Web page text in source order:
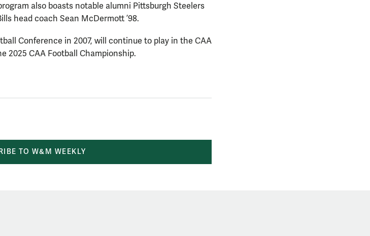
also boasts notable alumni Pittsburgh Steelers
head coach Sean McDermott ’98.
Conference in 2007, will continue to play in the CAA
2025 CAA Football Championship.
TO W&M WEEKLY